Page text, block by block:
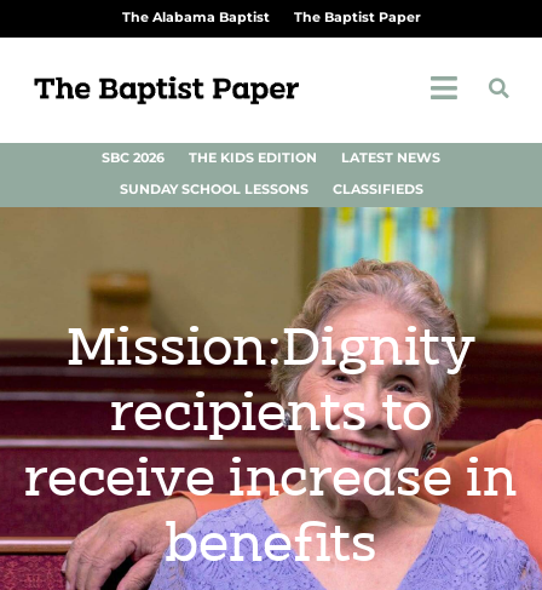
The Alabama Baptist The Baptist Paper
SBC 2026 THE KIDS EDITION
LATEST NEWS
SUNDAY SCHOOL LESSONS
CLASSIFIEDS
Mission:Dignity
recipients to
receive increase in
benefits